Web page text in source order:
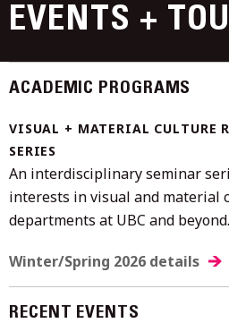
to
content
EVENTS +
ACADEMIC PROGRAMS
VISUAL + MATERIAL CULTURE
SERIES
An interdisciplinary seminar
interests in visual and material
departments at UBC and beyond.
Winter/Spring 2026 details
RECENT EVENTS